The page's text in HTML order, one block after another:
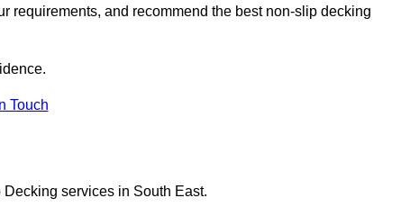
requirements, and recommend the best non-slip decking
Touch
services in South East.